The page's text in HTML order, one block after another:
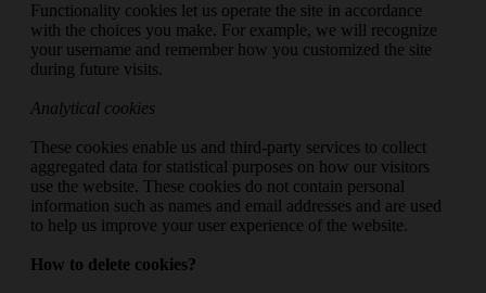
Functionality cookies let us operate the site in accordance
with the choices you make. For example, we will recognize
your username and remember how you customized the site
during future visits.
Analytical cookies
These cookies enable us and third-party services to collect
aggregated data for statistical purposes on how our visitors
use the website. These cookies do not contain personal
information such as names and email addresses and are used
to help us improve your user experience of the website.
How to delete cookies?